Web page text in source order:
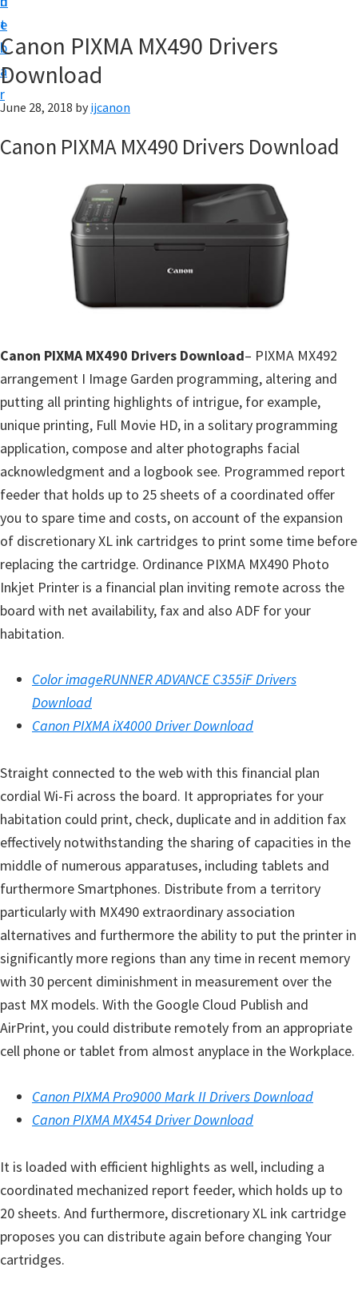
t
e
b
a
r
p
|
|
J
l
i
t
y
C
o
n
f
i
g
u
r
a
r
i
v
e
r
s
,
M
a
n
u
a
l
f
t
w
a
r
Canon PIXMA MX490 Drivers
Download
June 28, 2018 by ijcanon
Canon PIXMA MX490 Drivers Download
Canon PIXMA MX490 Drivers Download– PIXMA MX492
arrangement I Image Garden programming, altering and
putting all printing highlights of intrigue, for example,
unique printing, Full Movie HD, in a solitary programming
application, compose and alter photographs facial
acknowledgment and a logbook see. Programmed report
feeder that holds up to 25 sheets of a coordinated offer
you to spare time and costs, on account of the expansion
of discretionary XL ink cartridges to print some time before
replacing the cartridge. Ordinance PIXMA MX490 Photo
Inkjet Printer is a financial plan inviting remote across the
board with net availability, fax and also ADF for your
habitation.
Color imageRUNNER ADVANCE C355iF Drivers
Download
Canon PIXMA iX4000 Driver Download
Straight connected to the web with this financial plan
cordial Wi-Fi across the board. It appropriates for your
habitation could print, check, duplicate and in addition fax
effectively notwithstanding the sharing of capacities in the
middle of numerous apparatuses, including tablets and
furthermore Smartphones. Distribute from a territory
particularly with MX490 extraordinary association
alternatives and furthermore the ability to put the printer in
significantly more regions than any time in recent memory
with 30 percent diminishment in measurement over the
past MX models. With the Google Cloud Publish and
AirPrint, you could distribute remotely from an appropriate
cell phone or tablet from almost anyplace in the Workplace.
Canon PIXMA Pro9000 Mark II Drivers Download
Canon PIXMA MX454 Driver Download
It is loaded with efficient highlights as well, including a
coordinated mechanized report feeder, which holds up to
20 sheets. And furthermore, discretionary XL ink cartridge
proposes you can distribute again before changing Your
cartridges.